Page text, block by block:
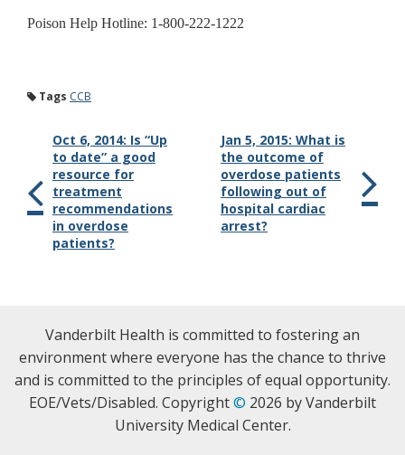
Poison Help Hotline: 1-800-222-1222
Tags CCB
Oct 6, 2014: Is “Up
to date” a good
resource for
treatment
recommendations
in overdose
patients?
Jan 5, 2015: What is
the outcome of
overdose patients
following out of
hospital cardiac
arrest?
Vanderbilt Health is committed to fostering an
environment where everyone has the chance to thrive
and is committed to the principles of equal opportunity.
EOE/Vets/Disabled. Copyright© 2026 by Vanderbilt
University Medical Center.